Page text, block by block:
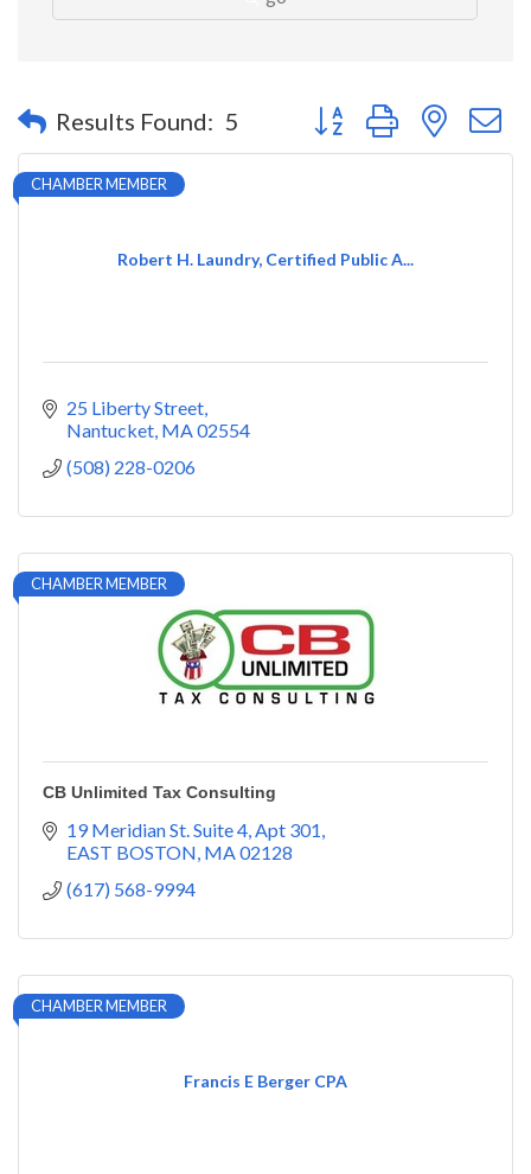
Results Found: 5 Button group with nested
Robert H. Laundry, Certified Public A...
CHAMBER MEMBER
25 Liberty Street
Nantucket MA02554
(508) 228-0206
CHAMBER MEMBER
CB Unlimited Tax Consulting
19 Meridian St. Suite 4 Apt 301
EAST BOSTON MA02128
(617) 568-9994
Francis E Berger CPA
CHAMBER MEMBER